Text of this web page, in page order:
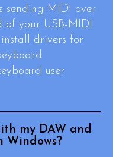
sending MIDI over
of your USB-MIDI
drivers for
user
my DAW and
Windows?